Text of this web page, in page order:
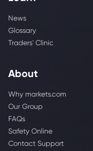
News
Glossary
Traders' Clinic
About
Why markets.com
Our Group
FAQs
Safety Online
Contact Support